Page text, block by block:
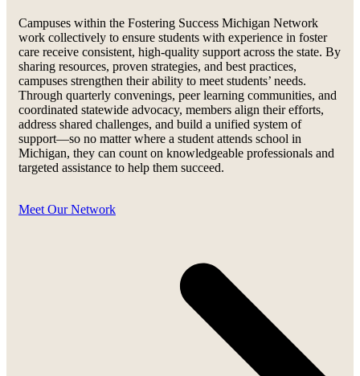
Campuses within the Fostering Success Michigan Network
work collectively to ensure students with experience in foster
care receive consistent, high-quality support across the state. By
sharing resources, proven strategies, and best practices,
campuses strengthen their ability to meet students’ needs.
Through quarterly convenings, peer learning communities, and
coordinated statewide advocacy, members align their efforts,
address shared challenges, and build a unified system of
support—so no matter where a student attends school in
Michigan, they can count on knowledgeable professionals and
targeted assistance to help them succeed.
Meet Our Network